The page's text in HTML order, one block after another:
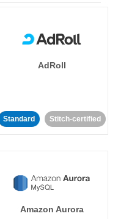
AdRoll
Standard Stitch-certified
Amazon Aurora